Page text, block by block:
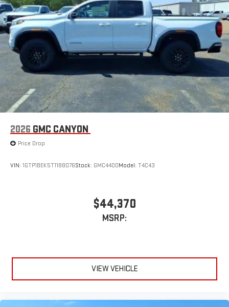
2026 GMC CANYON
Price Drop
VIN: 1GTP1BEK5T1188076Stock: GMC4400Model: T4C43
$44,370
MSRP:
VIEW VEHICLE